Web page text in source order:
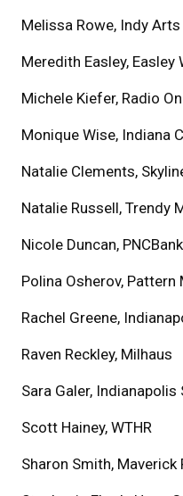
Melissa Rowe, Indy
Meredith Easley, Easley
Michele Kiefer, Radio
Monique Wise, Indiana
Natalie Clements,
Natalie Russell, Trendy
Nicole Duncan, PNCBank
Polina Osherov, Pattern
Rachel Greene,
Raven Reckley, Milhaus
Sara Galer,
Scott Hainey, WTHR
Sharon Smith, Maverick